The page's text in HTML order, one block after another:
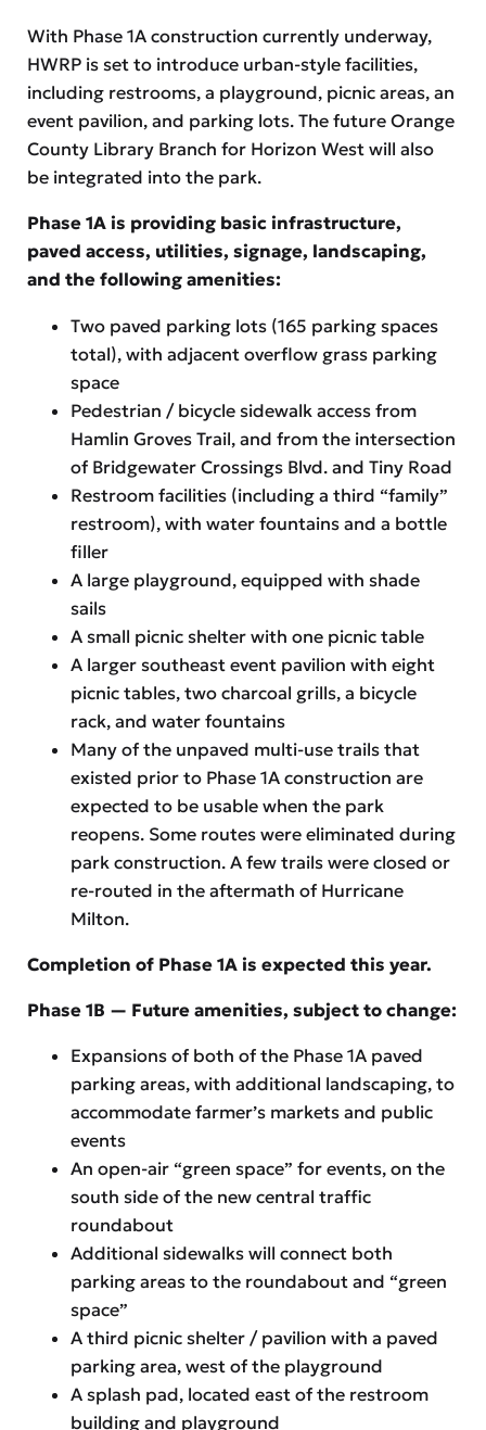
With Phase 1A construction currently underway,
HWRP is set to introduce urban-style facilities,
including restrooms, a playground, picnic areas, an
event pavilion, and parking lots. The future Orange
County Library Branch for Horizon West will also
be integrated into the park.
Phase 1A is providing basic infrastructure,
paved access, utilities, signage, landscaping,
and the following amenities:
Two paved parking lots (165 parking spaces
total), with adjacent overflow grass parking
space
Pedestrian / bicycle sidewalk access from
Hamlin Groves Trail, and from the intersection
of Bridgewater Crossings Blvd. and Tiny Road
Restroom facilities (including a third “family”
restroom), with water fountains and a bottle
filler
A large playground, equipped with shade
sails
A small picnic shelter with one picnic table
A larger southeast event pavilion with eight
picnic tables, two charcoal grills, a bicycle
rack, and water fountains
Many of the unpaved multi-use trails that
existed prior to Phase 1A construction are
expected to be usable when the park
reopens. Some routes were eliminated during
park construction. A few trails were closed or
re-routed in the aftermath of Hurricane
Milton.
Completion of Phase 1A is expected this year.
Phase 1B — Future amenities, subject to change:
Expansions of both of the Phase 1A paved
parking areas, with additional landscaping, to
accommodate farmer’s markets and public
events
An open-air “green space” for events, on the
south side of the new central traffic
roundabout
Additional sidewalks will connect both
parking areas to the roundabout and “green
space”
A third picnic shelter / pavilion with a paved
parking area, west of the playground
A splash pad, located east of the restroom
building and playground